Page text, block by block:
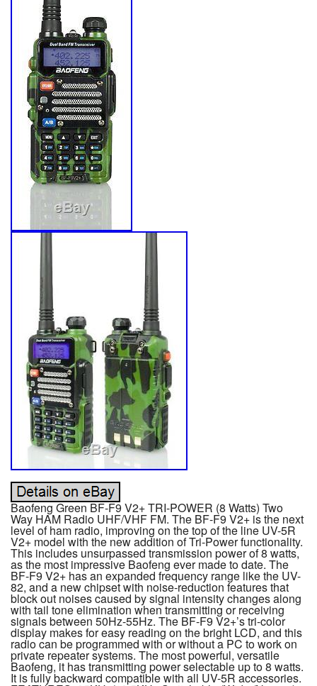
Baofeng Green BF-F9 V2+ TRI-POWER (8 Watts) Two
Way HAM Radio UHF/VHF FM. The BF-F9 V2+ is the next
level of ham radio, improving on the top of the line UV-5R
V2+ model with the new addition of Tri-Power functionality.
This includes unsurpassed transmission power of 8 watts,
as the most impressive Baofeng ever made to date. The
BF-F9 V2+ has an expanded frequency range like the UV-
82, and a new chipset with noise-reduction features that
block out noises caused by signal intensity changes along
with tail tone elimination when transmitting or receiving
signals between 50Hz-55Hz. The BF-F9 V2+’s tri-color
display makes for easy reading on the bright LCD, and this
radio can be programmed with or without a PC to work on
private repeater systems. The most powerful, versatile
Baofeng, it has transmitting power selectable up to 8 watts.
It is fully backward compatible with all UV-5R accessories.